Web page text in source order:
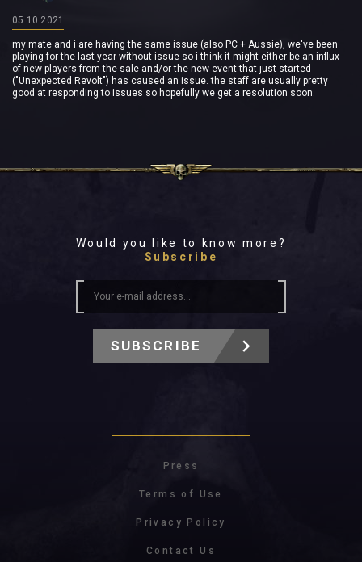
05.10.2021
my mate and i are having the same issue (also PC + Aussie), we've been
playing for the last year without issue so i think it might either be an influx
of new players from the sale and/or the new event that just started
("Unexpected Revolt") has caused an issue. the staff are usually pretty
good at responding to issues so hopefully we get a resolution soon.
Would you like to know more?
Subscribe
SUBSCRIBE
Press
Terms of Use
Privacy Policy
Contact Us